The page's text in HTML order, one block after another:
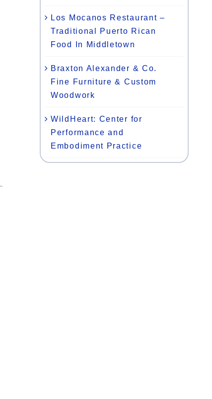
Los Mocanos Restaurant –
Traditional Puerto Rican
Food In Middletown
Braxton Alexander & Co.
Fine Furniture & Custom
Woodwork
WildHeart: Center for
Performance and
Embodiment Practice